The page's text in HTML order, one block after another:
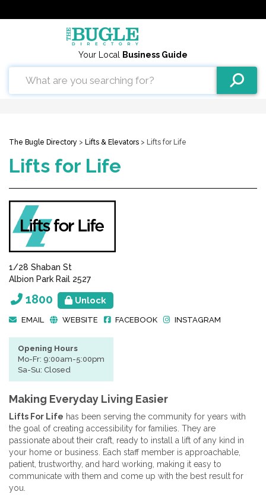
Your Local Business Guide
The Bugle Directory > Lifts & Elevators > Lifts for Life
Lifts for Life
1/28 Shaban St
Albion Park Rail 2527
1800 Unlock
EMAIL WEBSITE FACEBOOK INSTAGRAM
Opening Hours
Mo-Fr: 9:00am-5:00pm
Sa-Su: Closed
Making Everyday Living Easier
Lifts For Life has been serving the community for years with
the goal of creating accessibility for families. They are
passionate about their craft, ready to install a lift of any kind in
your home or business. Each staff member is approachable,
patient, trustworthy, and hard working, making it easy to
communicate with them and come up with the best result for
you.